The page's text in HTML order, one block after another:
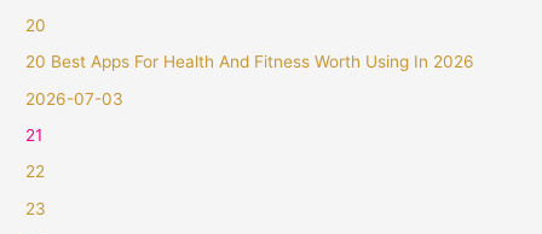
20
20 Best Apps For Health And Fitness Worth Using In 2026
2026-07-03
21
22
23